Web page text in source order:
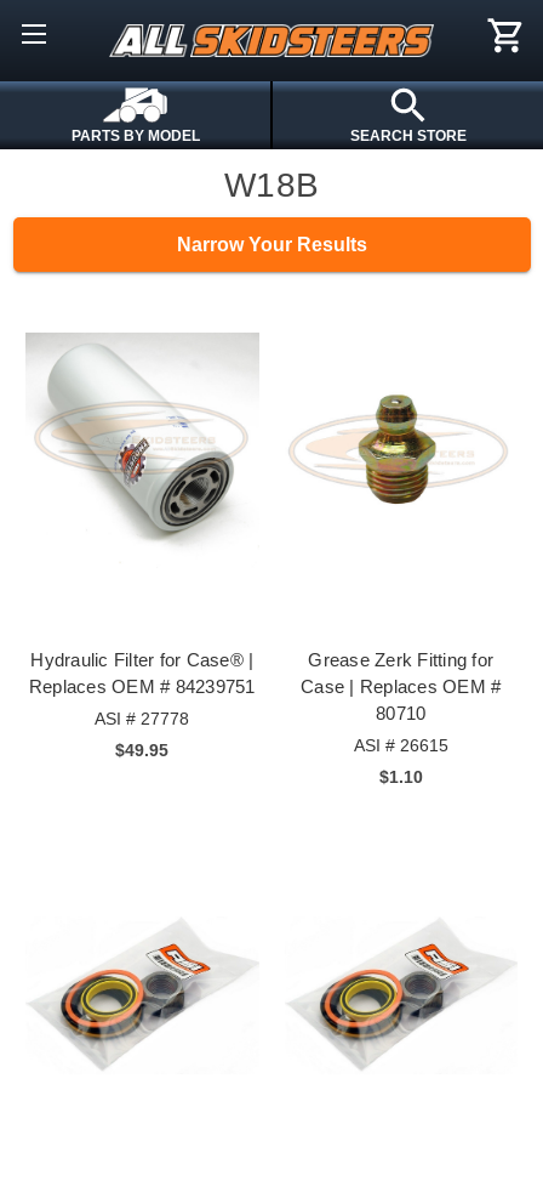
PARTS BY MODEL SEARCH STORE
W18B
Narrow Your Results
Hydraulic Filter for Case® |
Replaces OEM # 84239751
ASI # 27778
$49.95
Grease Zerk Fitting for
Case | Replaces OEM #
80710
ASI # 26615
$1.10